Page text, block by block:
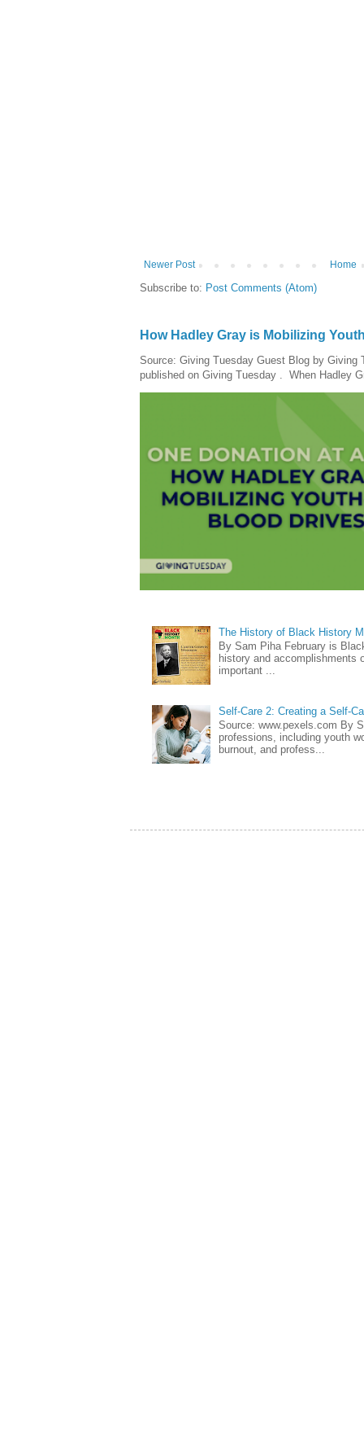
Newer Post Home
Subscribe to: Post Comments (Atom)
How Hadley Gray is Mobilizing
Source: Giving Tuesday Guest Blog by Giving
published on Giving Tuesday . When Hadley
The History of Black History
By Sam Piha February is
history and accomplishments
important ...
Self-Care 2: Creating a Self-
Source: www.pexels.com By
professions, including youth
burnout, and profess...